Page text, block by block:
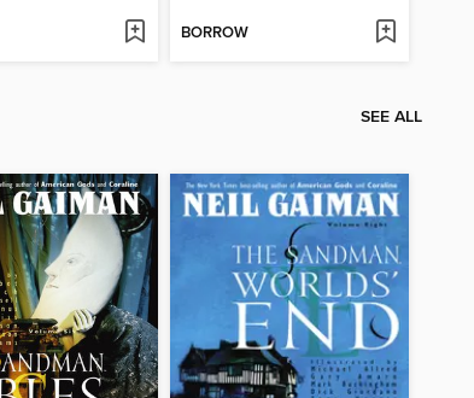
BORROW
SEE ALL